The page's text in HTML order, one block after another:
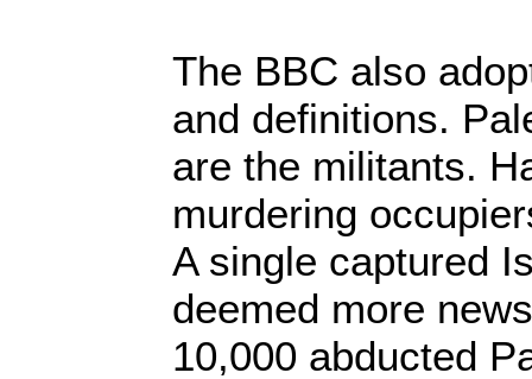
The BBC also
and definitions.
are the militants.
murdering
A single captured
deemed more
10,000 abducted